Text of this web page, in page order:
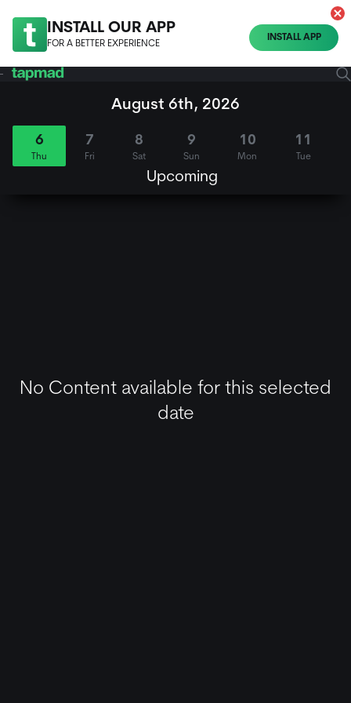
INSTALL OUR APP
FOR A BETTER EXPERIENCE
INSTALL APP
August 6th, 2026
6
Thu
7
Fri
8
Sat
9
Sun
10
Mon
11
Tue
Upcoming
No Content available for this selected
date